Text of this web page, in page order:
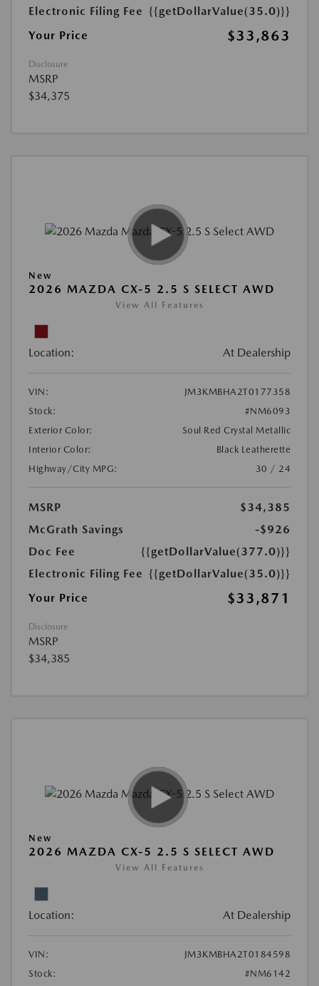
Electronic Filing Fee {{getDollarValue(35.0)}}
Your Price
$33,863
Disclosure
MSRP
$34,375
New
2026 MAZDA CX-5 2.5 S SELECT AWD
View All Features
Location: At Dealership
VIN:
JM3KMBHA2T0177358
Stock:
#NM6093
Exterior Color:
Soul Red Crystal Metallic
Interior Color:
Black Leatherette
Highway/City MPG:
30 / 24
MSRP
$34,385
McGrath Savings
-$926
Doc Fee
{{getDollarValue(377.0)}}
Electronic Filing Fee {{getDollarValue(35.0)}}
Your Price
$33,871
Disclosure
MSRP
$34,385
New
2026 MAZDA CX-5 2.5 S SELECT AWD
View All Features
Location: At Dealership
VIN:
JM3KMBHA2T0184598
Stock:
#NM6142